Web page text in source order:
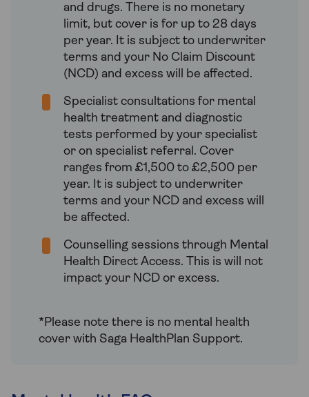
and drugs. There is no monetary
limit, but cover is for up to 28 days
per year. It is subject to underwriter
terms and your No Claim Discount
(NCD) and excess will be affected.
Specialist consultations for mental
health treatment and diagnostic
tests performed by your specialist
or on specialist referral. Cover
ranges from £1,500 to £2,500 per
year. It is subject to underwriter
terms and your NCD and excess will
be affected.
Counselling sessions through Mental
Health Direct Access. This is will not
impact your NCD or excess.
*Please note there is no mental health
cover with Saga HealthPlan Support.